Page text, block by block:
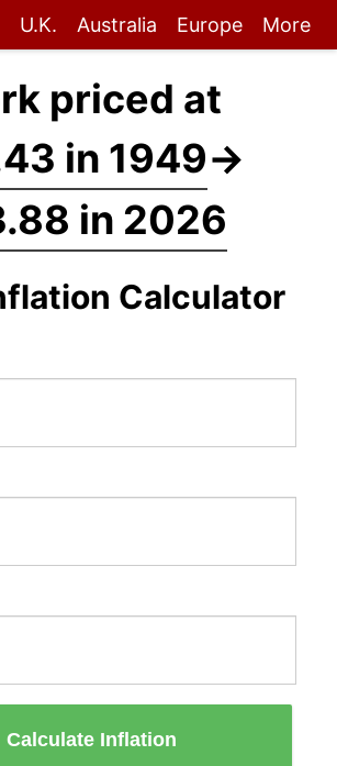
U.K. Australia Europe More
priced at
in 1949→
in 2026
Calculator
Calculate Inflation